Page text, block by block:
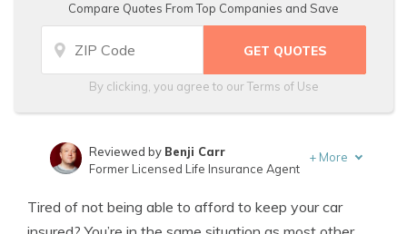
Compare Quotes From Top Companies and Save
By clicking, you agree to ourTerms of Use
Insurance Lawyer
Reviewed by Benji Carr
Former Licensed Life Insurance Agent
+ More
Tired of not being able to afford to keep your car